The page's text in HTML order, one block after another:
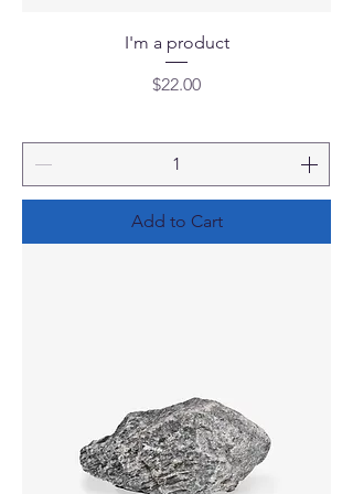
I'm a product
Price
$22.00
Add to Cart